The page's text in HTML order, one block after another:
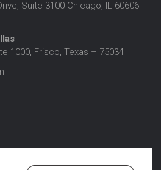
Suite 3100 Chicago, IL 60606-
1000, Frisco, Texas – 75034